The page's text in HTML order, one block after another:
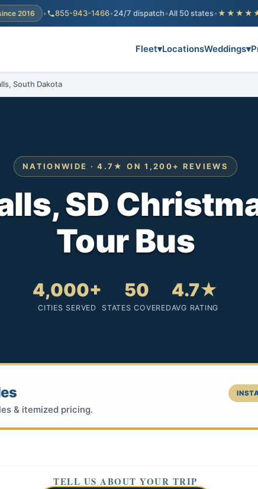
2016 • 855-943-1466•24/7 dispatch•All 50 states•
Fleet▾LocationsWeddings▾
South Dakota
NATIONWIDE · 4.7★ ON 1,200+ REVIEWS
SD
Tour Bus
4,000+
CITIES SERVED
50
STATES COVERED
4.7★
AVG RATING
& itemized pricing.
TELL US ABOUT YOUR TRIP